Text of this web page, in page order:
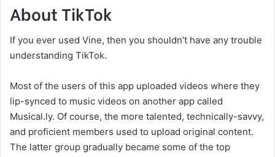
About TikTok
If you ever used Vine, then you shouldn’t have any trouble
understanding TikTok.
Most of the users of this app uploaded videos where they
lip-synced to music videos on another app called
Musical.ly. Of course, the more talented, technically-savvy,
and proficient members used to upload original content.
The latter group gradually became some of the top